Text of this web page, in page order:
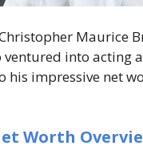
Maurice
into acting
his impressive net
Worth